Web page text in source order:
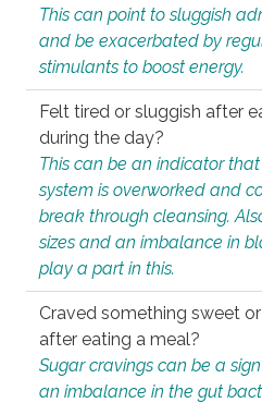
This can point to sluggish
and be exacerbated by
stimulants to boost energy.
Felt tired or sluggish after
during the day?
This can be an indicator
system is overworked and
break through cleansing.
sizes and an imbalance in
play a part in this.
Craved something sweet
after eating a meal?
Sugar cravings can be a
an imbalance in the gut